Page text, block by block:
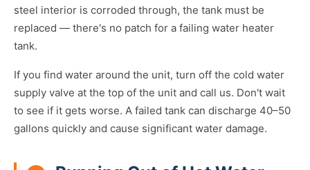
steel interior is corroded through, the tank must be
replaced — there's no patch for a failing water heater
tank.
If you find water around the unit, turn off the cold water
supply valve at the top of the unit and call us. Don't wait
to see if it gets worse. A failed tank can discharge 40–50
gallons quickly and cause significant water damage.